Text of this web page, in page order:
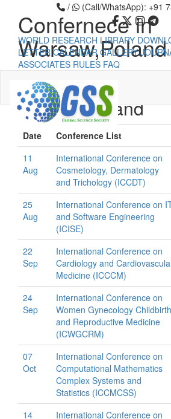
/ (Call/WhatsApp): +91
WORLD RESEARCH LIBRARY
LETTER CALENDAR GALLERY
ASSOCIATES RULES FAQ
Universal - go to homepage
Confernece in
Warsaw,Poland
Confernece in
Warsaw,Poland
Date Conference List
11
Aug
International Conference on
Cosmetology, Dermatology
and Trichology (ICCDT)
25
Aug
International Conference on
and Software Engineering
(ICISE)
22
Sep
International Conference on
Cardiology and
Medicine (ICCCM)
24
Sep
International Conference on
Women Gynecology Childbirth
and Reproductive Medicine
(ICWGCRM)
07
Oct
International Conference on
Computational Mathematics
Complex Systems and
Statistics (ICCMCSS)
14
International Conference on